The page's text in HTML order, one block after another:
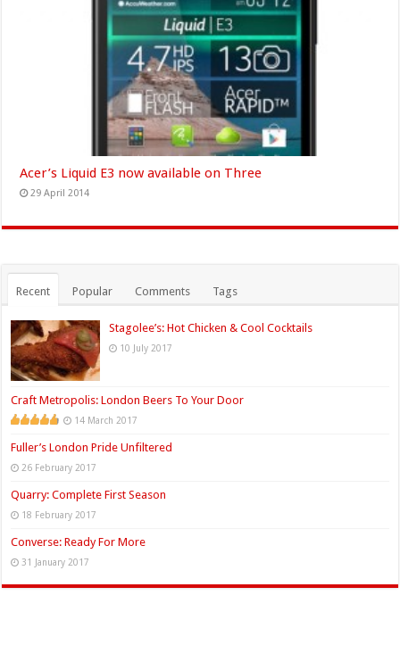
Acer’s Liquid E3 now available on Three
29 April 2014
Recent Popular Comments Tags
Stagolee’s: Hot Chicken & Cool Cocktails
10 July 2017
Craft Metropolis: London Beers To Your Door
14 March 2017
Fuller’s London Pride Unfiltered
26 February 2017
Quarry: Complete First Season
18 February 2017
Converse: Ready For More
31 January 2017